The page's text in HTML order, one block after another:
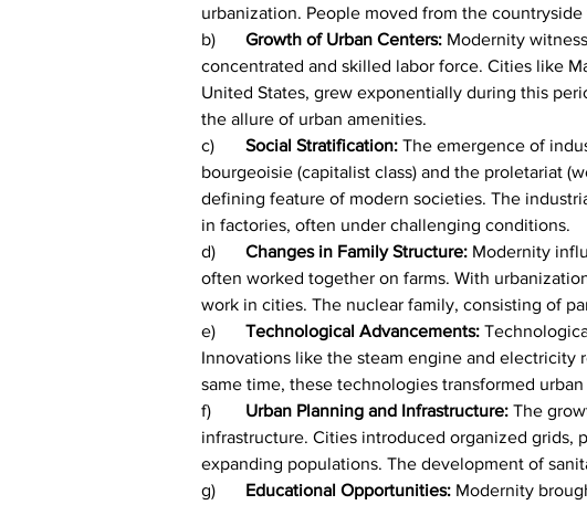
urbanization. People moved from the
Growth of Urban Centers: Modernity
concentrated and skilled labor force. Cities like
United States, grew exponentially during this
the allure of urban amenities.
Social Stratification: The emergence of
bourgeoisie (capitalist class) and the proletariat
defining feature of modern societies. The
in factories, often under challenging conditions.
Changes in Family Structure: Modernity
often worked together on farms. With
work in cities. The nuclear family, consisting of
Technological Advancements:
Innovations like the steam engine and
same time, these technologies transformed
Urban Planning and Infrastructure: The
infrastructure. Cities introduced organized grids,
expanding populations. The development of
Educational Opportunities: Modernity